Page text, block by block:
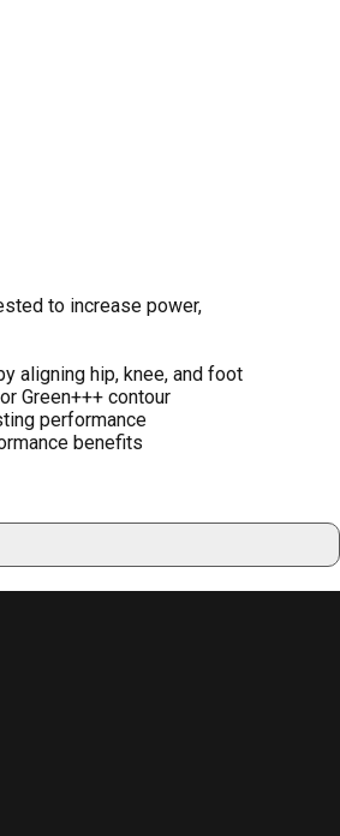
to increase power,
aligning hip, knee, and foot
Green+++ contour
performance
benefits